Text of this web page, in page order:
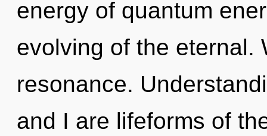
energy of quantum
evolving of the eternal.
resonance.
and I are lifeforms of